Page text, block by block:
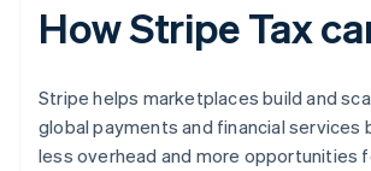
How Stripe Tax
Stripe helps marketplaces build and
global payments and financial services
less overhead and more opportunities